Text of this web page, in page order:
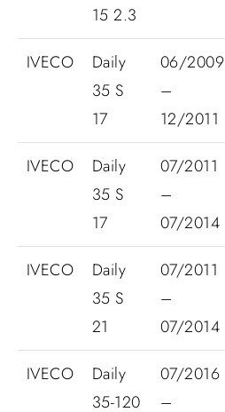
15 2.3
IVECO
Daily
35 S
17
06/2009
–
12/2011
IVECO
Daily
35 S
17
07/2011
–
07/2014
IVECO
Daily
35 S
21
07/2011
–
07/2014
IVECO
Daily
35-120
07/2016
–